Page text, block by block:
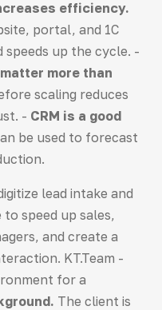
efficiency.
portal, and 1C
speeds up the cycle. -
more than
scaling reduces
- CRM is a good
be used to forecast
lead intake and
speed up sales,
and create a
KT.Team -
for a
The client is